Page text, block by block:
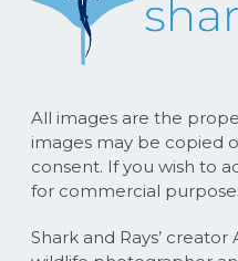
All images are the
images may be copied
consent. If you wish to
for commercial
Shark and Rays’